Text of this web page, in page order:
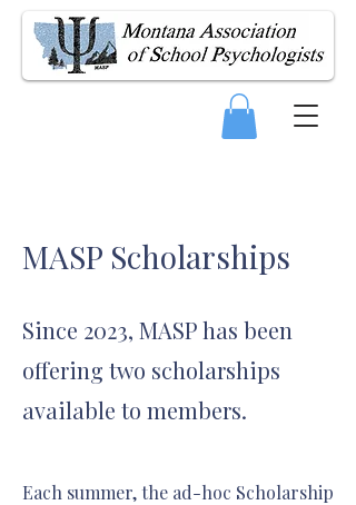
MASP Scholarships
Since 2023, MASP has been
offering two scholarships
available to members.
Each summer, the ad-hoc Scholarship